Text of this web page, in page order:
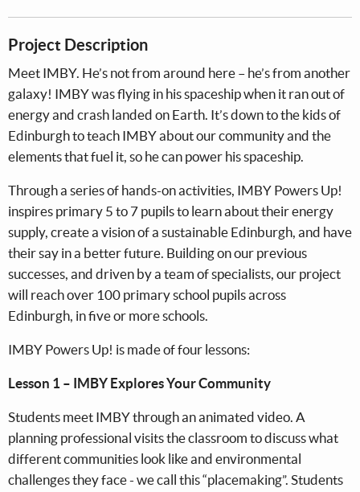
Project Description
Meet IMBY. He’s not from around here – he’s from another
galaxy! IMBY was flying in his spaceship when it ran out of
energy and crash landed on Earth. It’s down to the kids of
Edinburgh to teach IMBY about our community and the
elements that fuel it, so he can power his spaceship.
Through a series of hands-on activities, IMBY Powers Up!
inspires primary 5 to 7 pupils to learn about their energy
supply, create a vision of a sustainable Edinburgh, and have
their say in a better future. Building on our previous
successes, and driven by a team of specialists, our project
will reach over 100 primary school pupils across
Edinburgh, in five or more schools.
IMBY Powers Up! is made of four lessons:
Lesson 1 – IMBY Explores Your Community
Students meet IMBY through an animated video. A
planning professional visits the classroom to discuss what
different communities look like and environmental
challenges they face - we call this “placemaking”. Students